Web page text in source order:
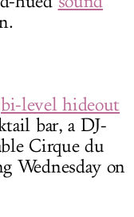
bi-level hideout
bar, a DJ-
Cirque du
Wednesday on